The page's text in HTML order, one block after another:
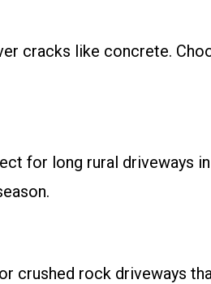
cracks like concrete.
for long rural driveways
crushed rock driveways